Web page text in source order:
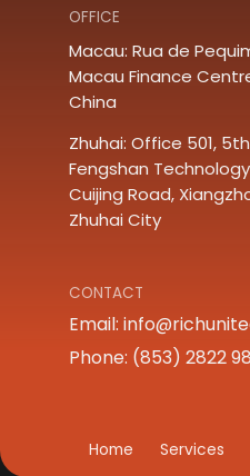
OFFICE
Macau: Rua de
Macau Finance
China
Zhuhai: Office 501,
Fengshan Technology
Cuijing Road,
Zhuhai City
CONTACT
Email:
Phone: (853) 2822
Home Services